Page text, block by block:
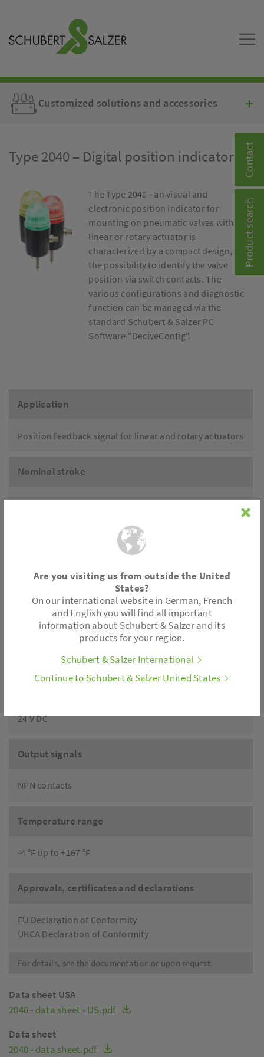
Contact
Product search
Customized solutions and accessories
Type 2040 – Digital position indicator
The Type 2040 - an visual and
electronic position indicator for
mounting on pneumatic valves with
linear or rotary actuator is
characterized by a compact design,
the possibility to identify the valve
position via switch contacts. The
various configurations and diagnostic
function can be managed via the
standard Schubert & Salzer PC
Software "DeciveConfig".
Application
Position feedback signal for linear and rotary actuators
Nominal stroke
6 - 29mm
Adjustment of stroke and zero point
24 V DC
Output signals
NPN contacts
Temperature range
-4 °F up to +167 °F
Approvals, certificates and declarations
EU Declaration of Conformity
UKCA Declaration of Conformity
For details, see the documentation or upon request.
Data sheet USA
2040 - data sheet - US.pdf
Data sheet
2040 - data sheet.pdf
Are you visiting us from outside the United
States?
On our international website in German, French
and English you will find all important
information about Schubert & Salzer and its
products for your region.
Schubert & Salzer International
Continue to Schubert & Salzer United States